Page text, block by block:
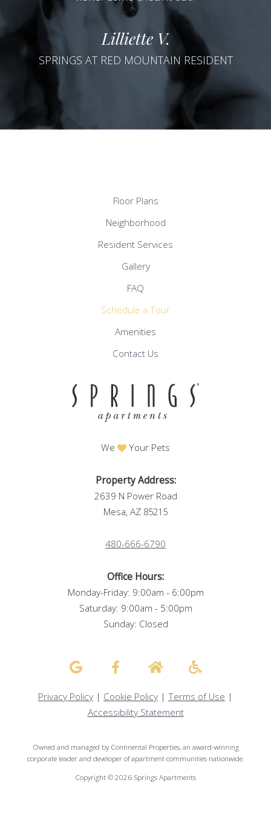
Lilliette V.
SPRINGS AT RED MOUNTAIN RESIDENT
Floor Plans
Neighborhood
Resident Services
Gallery
FAQ
Schedule a Tour
Amenities
Contact Us
We Your Pets
Property Address:
2639 N Power Road
Mesa, AZ 85215
480-666-6790
Office Hours:
Monday-Friday: 9:00am - 6:00pm
Saturday: 9:00am - 5:00pm
Sunday: Closed
Privacy Policy | Cookie Policy | Terms of Use |
Accessibility Statement
Owned and managed by Continental Properties, an award-winning
corporate leader and developer of apartment communities nationwide.
Copyright © 2026 Springs Apartments